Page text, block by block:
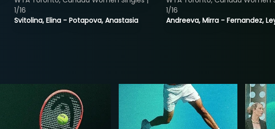
Svitolina, Elina - Potapova, Anastasia
1/16
Andreeva, Mirra - Fernandez,
1/16